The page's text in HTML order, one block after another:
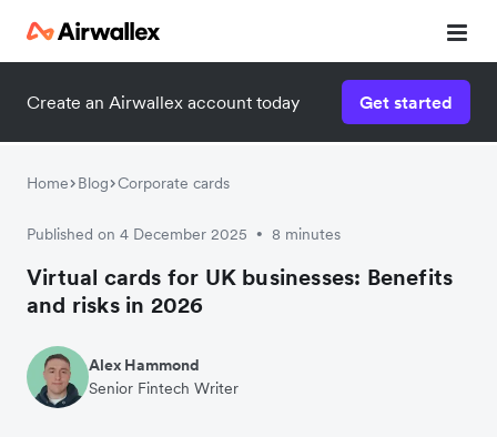
Create an Airwallex account today Get started
Home Blog Corporate cards
Published on 4 December 2025 • 8 minutes
Virtual cards for UK businesses: Benefits
and risks in 2026
Alex Hammond
Senior Fintech Writer
Watch a 3-minute demo
Enter your details below to watch the demo: